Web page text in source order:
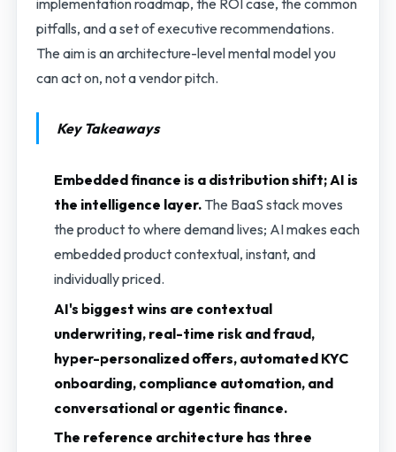
pitfalls, and a set of executive recommendations.
The aim is an architecture-level mental model you
can act on, not a vendor pitch.
Key Takeaways
Embedded finance is a distribution shift; AI is
the intelligence layer. The BaaS stack moves
the product to where demand lives; AI makes each
embedded product contextual, instant, and
individually priced.
AI's biggest wins are contextual
underwriting, real-time risk and fraud,
hyper-personalized offers, automated KYC
onboarding, compliance automation, and
conversational or agentic finance.
The reference architecture has three